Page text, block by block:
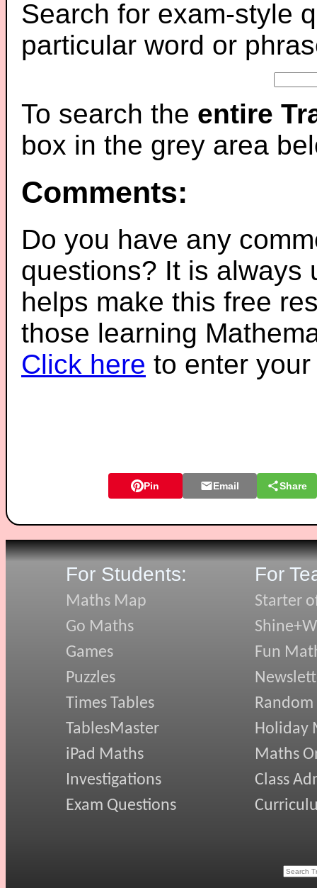
Search for exam-style
particular word or
To search the entire
box in the grey area
Comments:
Do you have any
questions? It is always
helps make this free
those learning
Click here to enter
Pin Email Share
For Students:
Maths Map
Go Maths
Games
Puzzles
Times Tables
TablesMaster
iPad Maths
Investigations
Exam Questions
For
Starter
Fun
Random
Holiday
Maths
Class